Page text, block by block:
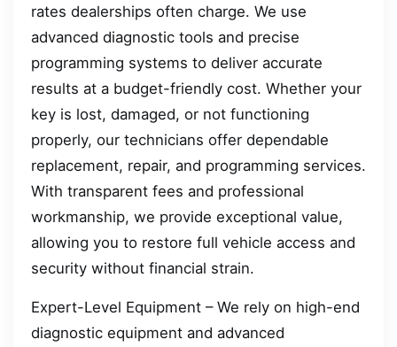
rates dealerships often charge. We use
advanced diagnostic tools and precise
programming systems to deliver accurate
results at a budget-friendly cost. Whether your
key is lost, damaged, or not functioning
properly, our technicians offer dependable
replacement, repair, and programming services.
With transparent fees and professional
workmanship, we provide exceptional value,
allowing you to restore full vehicle access and
security without financial strain.
Expert-Level Equipment – We rely on high-end
diagnostic equipment and advanced